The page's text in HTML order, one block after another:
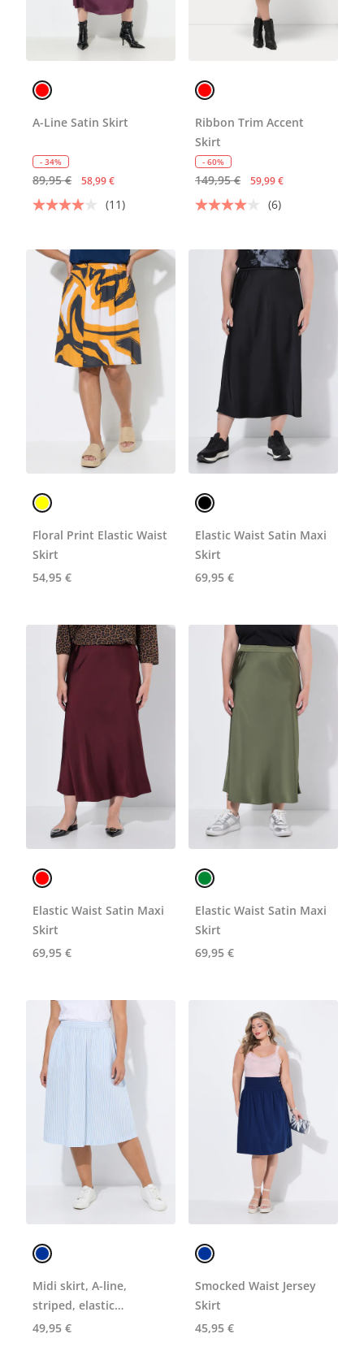
A-Line Satin Skirt
- 34%
89,95 € 58,99 €
(11)
Ribbon Trim Accent
Skirt
- 60%
149,95 € 59,99 €
(6)
Floral Print Elastic Waist
Skirt
54,95 €
Elastic Waist Satin Maxi
Skirt
69,95 €
Elastic Waist Satin Maxi
Skirt
69,95 €
Elastic Waist Satin Maxi
Skirt
69,95 €
Midi skirt, A-line,
striped, elastic
waistband
49,95 €
Smocked Waist Jersey
Skirt
45,95 €